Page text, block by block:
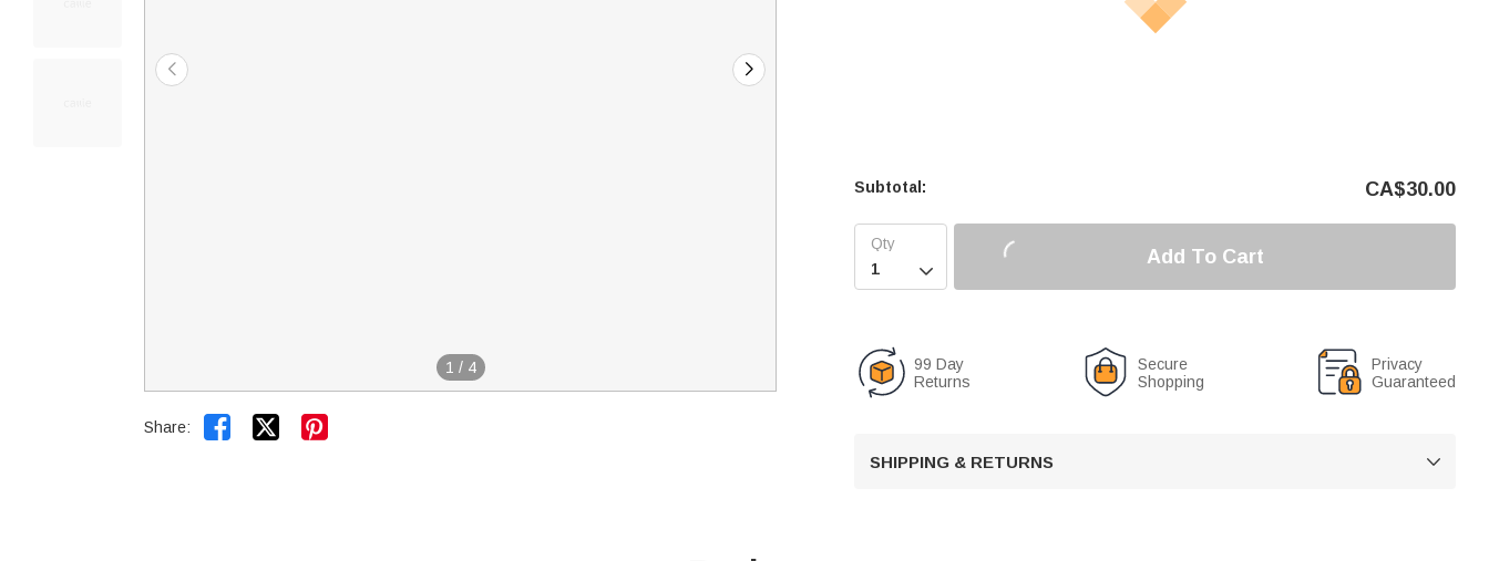
1 / 4
Share:  
Subtotal: CA$30.00

Add To Cart
99 Day
Returns
Secure
Shopping
Privacy
Guaranteed
SHIPPING & RETURNS 